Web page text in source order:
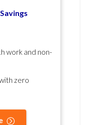
work and non-
zero